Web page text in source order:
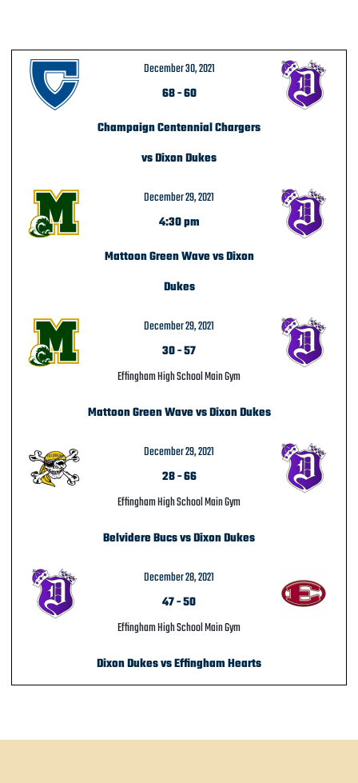
December 30, 2021
68-60
Champaign Centennial Chargers
vs Dixon Dukes
December 29, 2021
4:30 pm
Mattoon Green Wave vs Dixon
Dukes
December 29, 2021
30-57
Effingham High School Main Gym
Mattoon Green Wave vs Dixon Dukes
December 29, 2021
28-66
Effingham High School Main Gym
Belvidere Bucs vs Dixon Dukes
December 28, 2021
47-50
Effingham High School Main Gym
Dixon Dukes vs Effingham Hearts